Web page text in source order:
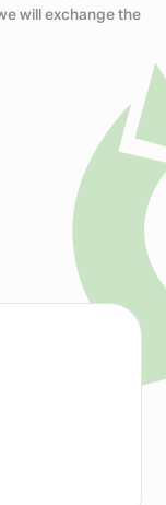
will exchange the